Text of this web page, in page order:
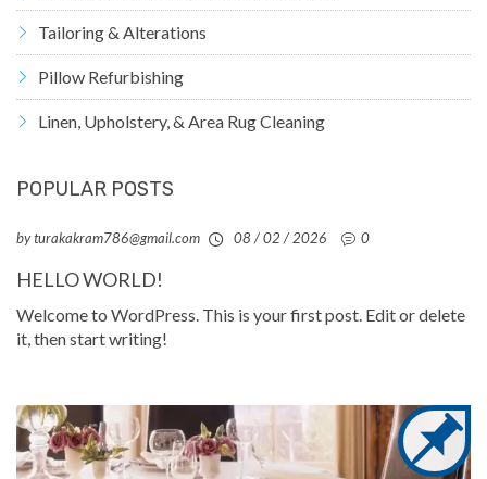
Tailoring & Alterations
Pillow Refurbishing
Linen, Upholstery, & Area Rug Cleaning
POPULAR POSTS
by turakakram786@gmail.com 08 / 02 / 2026 0
HELLO WORLD!
Welcome to WordPress. This is your first post. Edit or delete
it, then start writing!